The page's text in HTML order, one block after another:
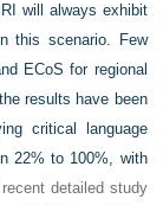
will always exhibit
this scenario. Few
ECoS for regional
results have been
critical language
22% to 100%, with
detailed study